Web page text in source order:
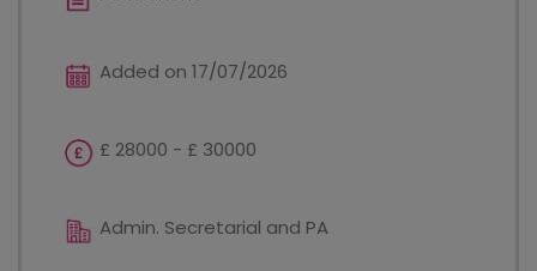
Added on 17/07/2026
£ 28000 - £ 30000
Admin. Secretarial and PA